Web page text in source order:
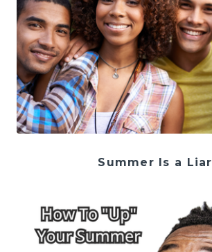
Summer Is a Liar